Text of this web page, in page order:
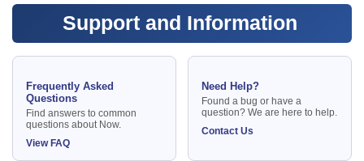
Support and Information
Frequently Asked
Questions
Find answers to common
questions about Now.
View FAQ
Need Help?
Found a bug or have a
question? We are here to help.
Contact Us